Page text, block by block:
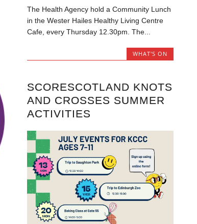
The Health Agency hold a Community Lunch
in the Wester Hailes Healthy Living Centre
Cafe, every Thursday 12.30pm. The...
WHAT'S ON
SCORESCOTLAND KNOTS
AND CROSSES SUMMER
ACTIVITIES